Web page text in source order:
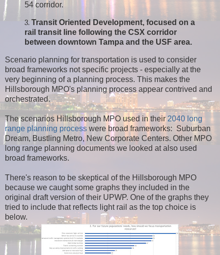
54 corridor.
3. Transit Oriented Development, focused on a
rail transit line following the CSX corridor
between downtown Tampa and the USF area.
Scenario planning for transportation is used to consider
broad frameworks not specific projects - especially at the
very beginning of a planning process. This makes the
Hillsborough MPO's planning process appear contrived and
orchestrated.
The scenarios Hillsborough MPO used in their 2040 long
range planning process were broad frameworks: Suburban
Dream, Bustling Metro, New Corporate Centers. Other MPO
long range planning documents we looked at also used
broad frameworks.
There's reason to be skeptical of the Hillsborough MPO
because we caught some graphs they included in the
original draft version of their UPWP. One of the graphs they
tried to include that reflects light rail as the top choice is
below.